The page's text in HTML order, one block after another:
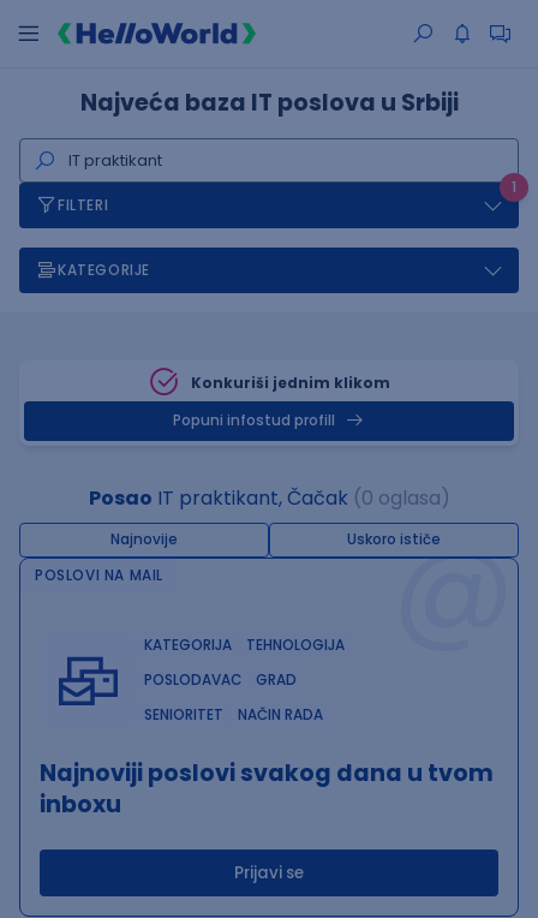
Najveća baza IT poslova u Srbiji
1
FILTERI
KATEGORIJE
Konkuriši jednim klikom
Popuni infostud profill
Posao IT praktikant, Čačak (0 oglasa)
Najnovije Uskoro ističe@
POSLOVI NA MAIL
KATEGORIJA
TEHNOLOGIJA
POSLODAVAC
GRAD
SENIORITET
NAČIN RADA
Najnoviji poslovi svakog dana u tvom
inboxu
Prijavi se